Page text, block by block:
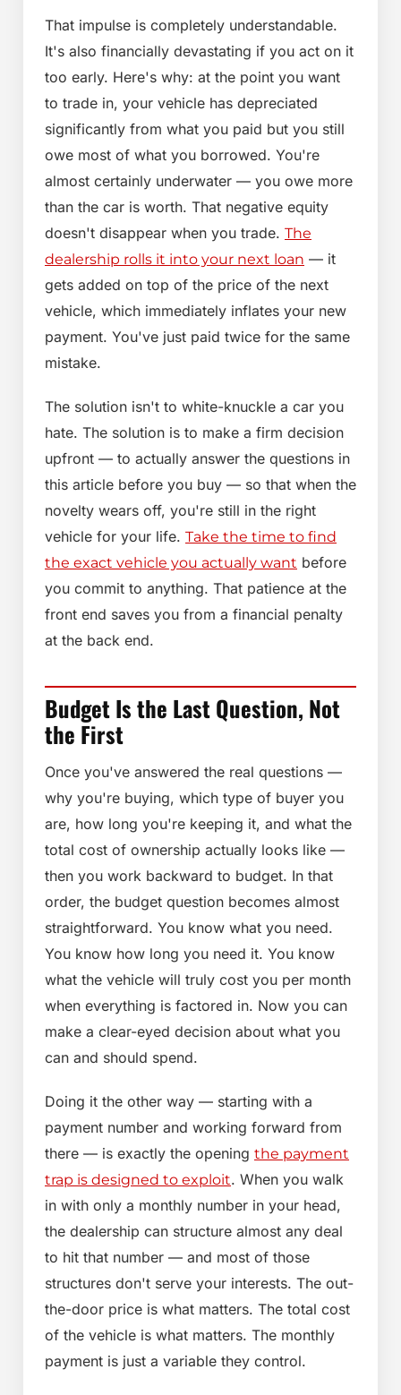
That impulse is completely understandable.
It's also financially devastating if you act on it
too early. Here's why: at the point you want
to trade in, your vehicle has depreciated
significantly from what you paid but you still
owe most of what you borrowed. You're
almost certainly underwater — you owe more
than the car is worth. That negative equity
doesn't disappear when you trade. The
dealership rolls it into your next loan — it
gets added on top of the price of the next
vehicle, which immediately inflates your new
payment. You've just paid twice for the same
mistake.
The solution isn't to white-knuckle a car you
hate. The solution is to make a firm decision
upfront — to actually answer the questions in
this article before you buy — so that when the
novelty wears off, you're still in the right
vehicle for your life. Take the time to find
the exact vehicle you actually want before
you commit to anything. That patience at the
front end saves you from a financial penalty
at the back end.
Budget Is the Last Question, Not
the First
Once you've answered the real questions —
why you're buying, which type of buyer you
are, how long you're keeping it, and what the
total cost of ownership actually looks like —
then you work backward to budget. In that
order, the budget question becomes almost
straightforward. You know what you need.
You know how long you need it. You know
what the vehicle will truly cost you per month
when everything is factored in. Now you can
make a clear-eyed decision about what you
can and should spend.
Doing it the other way — starting with a
payment number and working forward from
there — is exactly the opening the payment
trap is designed to exploit. When you walk
in with only a monthly number in your head,
the dealership can structure almost any deal
to hit that number — and most of those
structures don't serve your interests. The out-
the-door price is what matters. The total cost
of the vehicle is what matters. The monthly
payment is just a variable they control.